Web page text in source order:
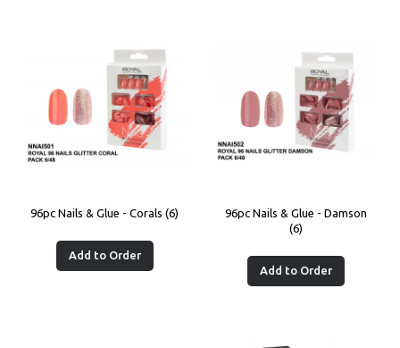
96pc Nails & Glue - Corals (6)
Add to Order
96pc Nails & Glue - Damson
(6)
Add to Order